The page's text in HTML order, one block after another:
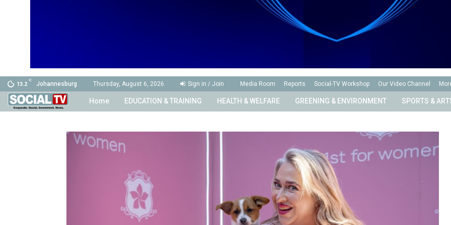
13.2
C
Johannesburg Thursday, August 6, 2026 Sign in / Join Media Room Reports Social-TV Workshop Our Video Channel
Home EDUCATION & TRAINING HEALTH & WELFARE GREENING & ENVIRONMENT SPORTS &